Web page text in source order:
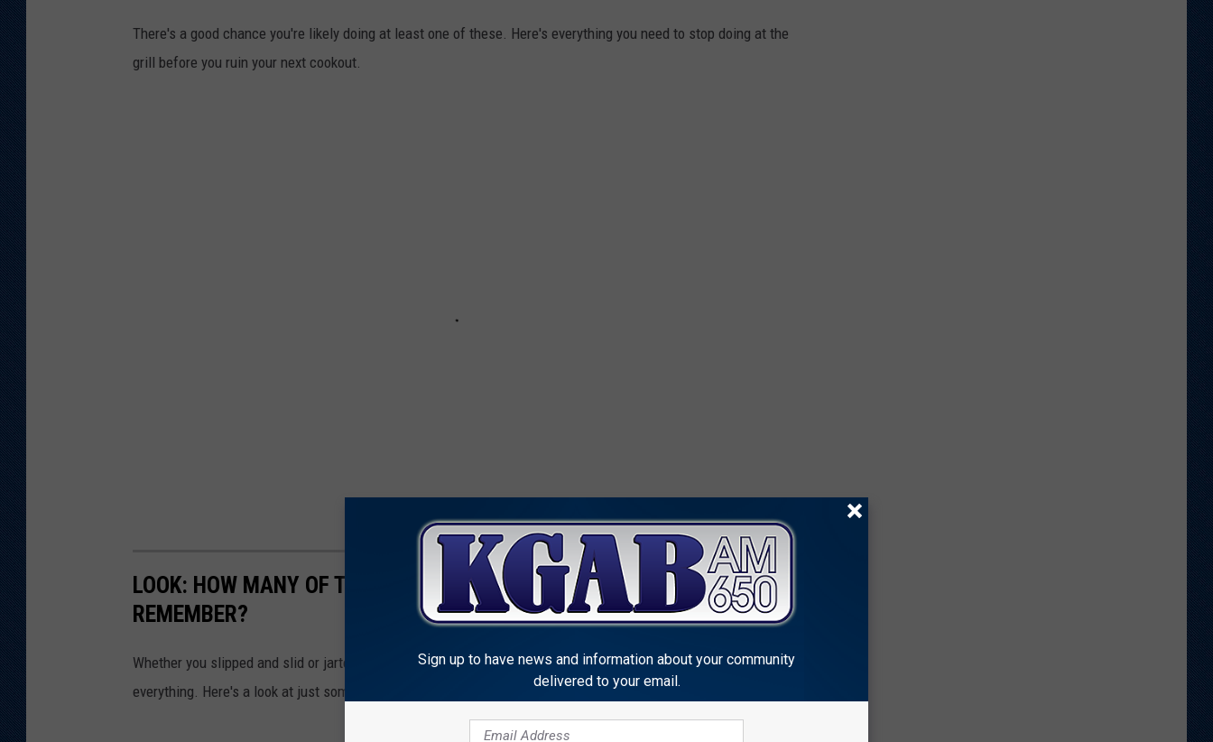
There's a good chance you're likely doing at least one of these. Here's everything you need to stop doing at the
grill before you ruin your next cookout.
LOOK: HOW MANY OF THESE CLASSIC '80S SUMMER TOYS DO YOU
REMEMBER?
Whether you slipped and slid or jarted better than anyone, the toys of your childhood summers were
everything. Here's a look at just some of the classics.
Sign up to have news and information about your community
delivered to your email.